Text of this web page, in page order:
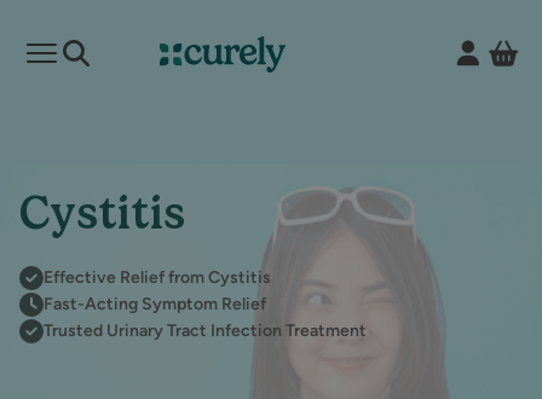
Curely
Open mobile menu
Cystitis
Effective Relief from Cystitis
Fast-Acting Symptom Relief
Trusted Urinary Tract Infection Treatment